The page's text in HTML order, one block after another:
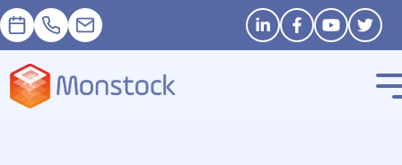
Appointment
+33 1 83 62 25 41
contact@monstock.net Stay in touch